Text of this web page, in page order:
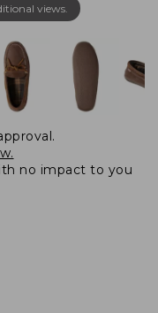
views.
no impact to you